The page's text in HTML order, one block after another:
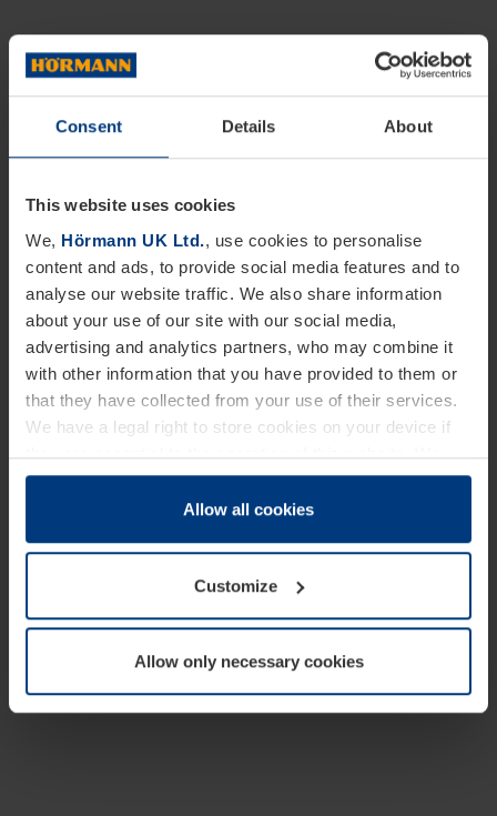
Consent Details About
This website uses cookies
We, Hörmann UK Ltd., use cookies to personalise
content and ads, to provide social media features and to
analyse our website traffic. We also share information
about your use of our site with our social media,
advertising and analytics partners, who may combine it
with other information that you have provided to them or
that they have collected from your use of their services.
We have a legal right to store cookies on your device if
they are essential to the operation of this website. We
need your consent for all other types of cookies. You can
change or withdraw your consent at any time through the
Allow all cookies
Customize
Allow only necessary cookies